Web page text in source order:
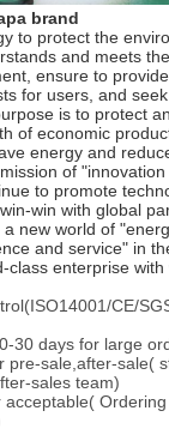
brand
to protect the
and meets
ensure to
for users, and
is to protect
of economic
energy and
of
to promote
win with global
new world of
and service" in
class enterprise with
CE/
30 days for large
pre-sale,after-sale(
sales team)
acceptable(